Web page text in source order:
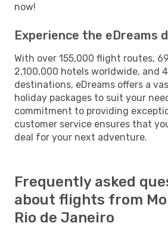
now!
Experience the eDreams
With over 155,000 flight routes,
2,100,000 hotels worldwide, and
destinations, eDreams offers a
holiday packages to suit your
commitment to providing
customer service ensures that
deal for your next adventure.
Frequently asked
about flights from
Rio de Janeiro